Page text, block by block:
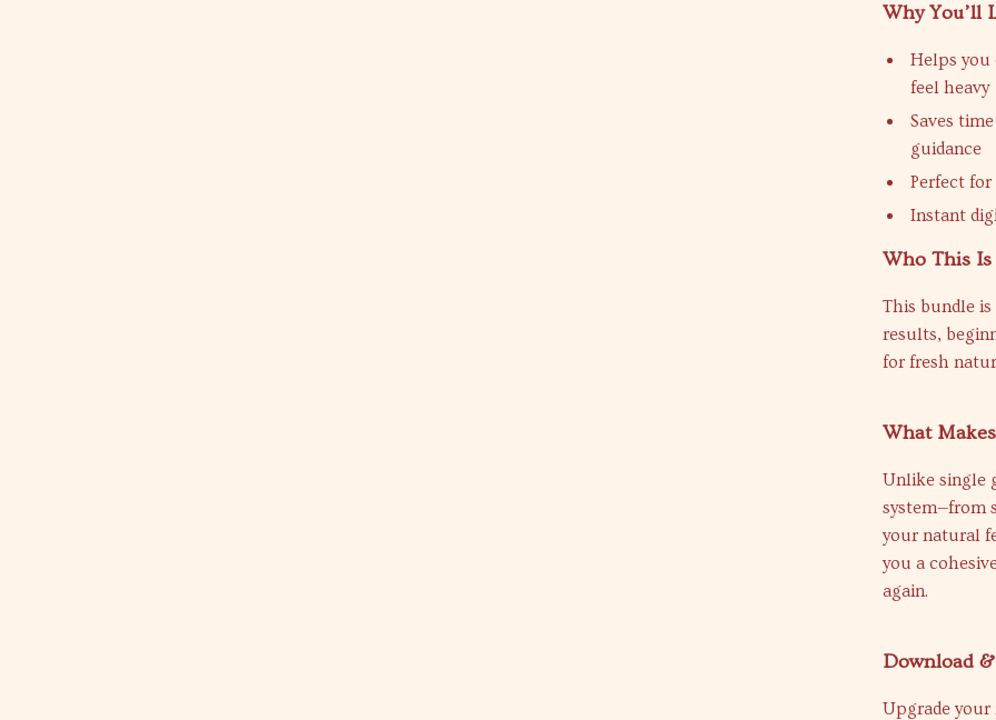
Why You’ll
Helps you
feel heavy
Saves
guidance
Perfect
Instant
Who This Is
This bundle
results,
for fresh
What
Unlike single
system—from
your natural
you a
again.
Download
Upgrade